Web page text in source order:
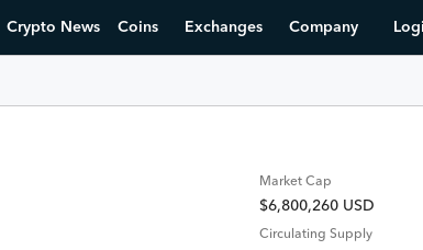
Crypto News Coins Exchanges Company
Market Cap
$6,800,260 USD
Circulating Supply